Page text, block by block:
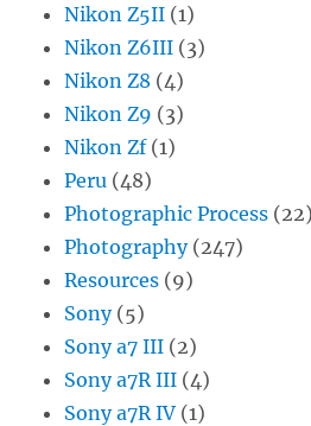
Nikon Z5II (1)
Nikon Z6III (3)
Nikon Z8 (4)
Nikon Z9 (3)
Nikon Zf(1)
Peru (48)
Photographic Process (22)
Photography(247)
Resources (9)
Sony(5)
Sony a7 III (2)
Sony a7R III (4)
Sony a7R IV (1)